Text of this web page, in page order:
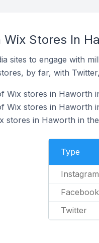
Wix Stores In
sites to engage with
by far, with
Wix stores in Haworth
Wix stores in Haworth
stores in Haworth in
Type
Instagram
Facebook
Twitter